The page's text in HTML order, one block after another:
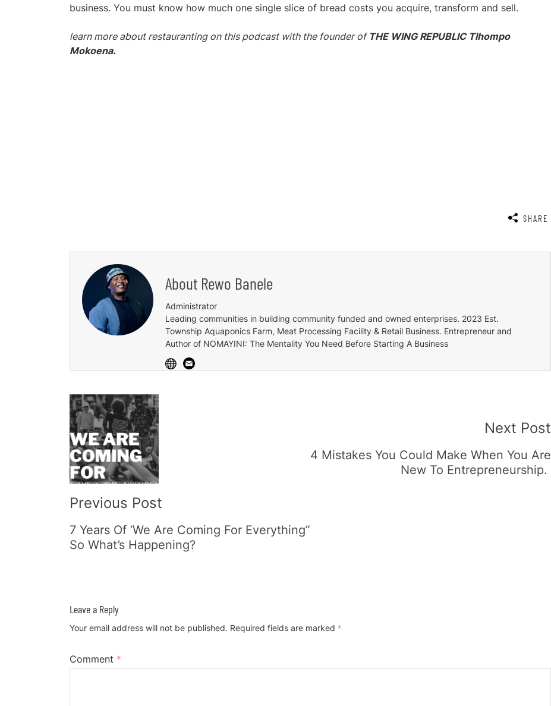
business. You must know how much one single slice of bread costs you acquire, transform and sell.
learn more about restauranting on this podcast with the founder of THE WING REPUBLIC Tlhompo
Mokoena.
SHARE
About Rewo Banele
Administrator
Leading communities in building community funded and owned enterprises. 2023 Est.
Township Aquaponics Farm, Meat Processing Facility & Retail Business. Entrepreneur and
Author of NOMAYINI: The Mentality You Need Before Starting A Business
Post
Navigation
Previous Post
7 Years Of ‘We Are Coming For Everything”
So What’s Happening?
Next Post
4 Mistakes You Could Make When You Are
New To Entrepreneurship.
Leave a Reply
Your email address will not be published. Required fields are marked *
Comment *